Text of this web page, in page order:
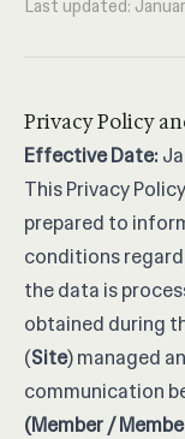
Last updated:
Privacy Policy
Effective Date:
This Privacy
prepared to
conditions
the data is
obtained during
(Site) managed
communication
(Member /